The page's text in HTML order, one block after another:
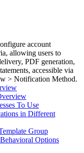
account
allowing users to
PDF generation,
accessible via
> Notification Method.
To Use
in Different
Group
Options